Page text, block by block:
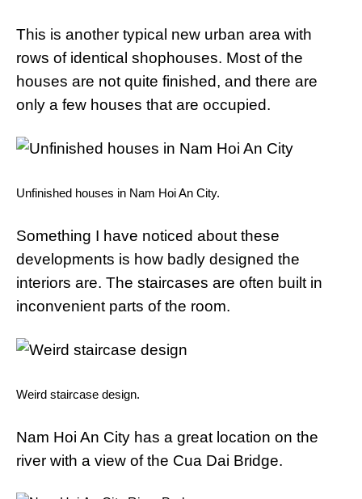
This is another typical new urban area with
rows of identical shophouses. Most of the
houses are not quite finished, and there are
only a few houses that are occupied.
Unfinished houses in Nam Hoi An City.
Something I have noticed about these
developments is how badly designed the
interiors are. The staircases are often built in
inconvenient parts of the room.
Weird staircase design.
Nam Hoi An City has a great location on the
river with a view of the Cua Dai Bridge.